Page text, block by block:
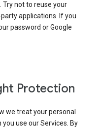
Try not to reuse your
applications. If you
password or Google
Protection
we treat your personal
use our Services. By